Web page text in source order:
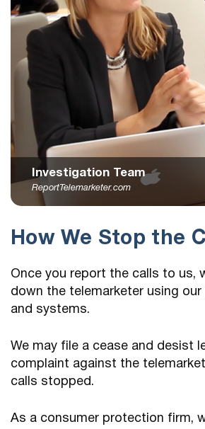
Investigation Team
ReportTelemarketer.com
How We Stop the
Once you report the calls to us,
down the telemarketer using
and systems.
We may file a cease and desist
complaint against the
calls stopped.
As a consumer protection firm,